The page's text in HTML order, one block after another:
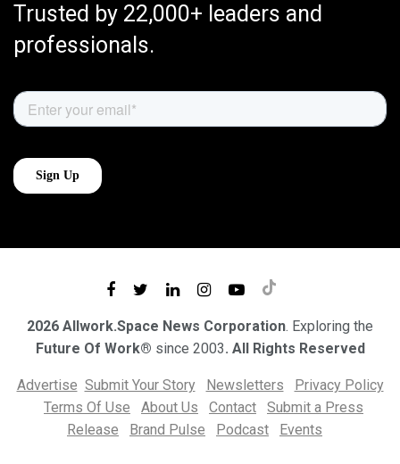
Trusted by 22,000+ leaders and
professionals.
2026 Allwork.Space News Corporation. Exploring the
Future Of Work® since 2003. All Rights Reserved
Advertise Submit Your Story Newsletters
Privacy Policy
Terms Of Use
About Us Contact
Submit a Press
Release
Brand Pulse Podcast Events